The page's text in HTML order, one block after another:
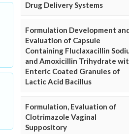
Drug Delivery Systems
Formulation Development
Evaluation of Capsule
Containing Fluclaxacillin
and Amoxicillin Trihydrate
Enteric Coated Granules of
Lactic Acid Bacillus
Formulation, Evaluation of
Clotrimazole Vaginal
Suppository